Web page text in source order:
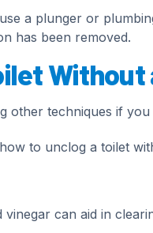
a plunger or
has been removed.
Without
other techniques if you
to unclog a toilet
can aid in